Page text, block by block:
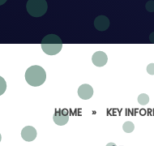
HOME » KEY